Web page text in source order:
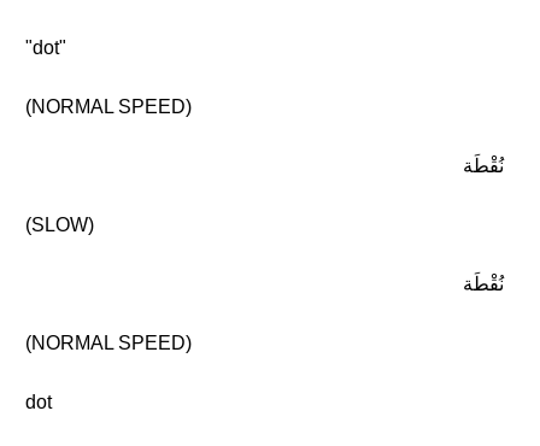
"dot"
(NORMAL SPEED)
نُقْطَة
(SLOW)
نُقْطَة
(NORMAL SPEED)
dot